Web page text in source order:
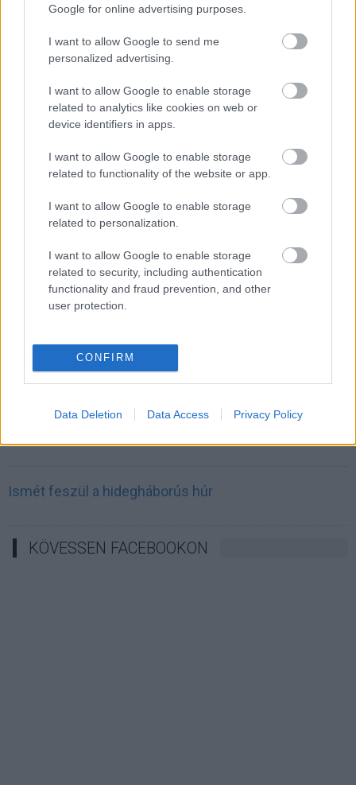
Google for online advertising purposes.
I want to allow Google to send me
personalized advertising.
I want to allow Google to enable storage
related to analytics like cookies on web or
device identifiers in apps.
I want to allow Google to enable storage
related to functionality of the website or app.
I want to allow Google to enable storage
related to personalization.
I want to allow Google to enable storage
related to security, including authentication
functionality and fraud prevention, and other
user protection.
CONFIRM
Data Deletion Data Access Privacy Policy
Beépített AI-ügynökök a kézzelfogható üzleti
eredmények szolgálatában
Digitalizálják a Pergamon-oltárt
A gyár, ahol 45 perc alatt készül el egy lakóház
INFORMATIKA VÁLSÁGHELYZETRE
A Samsung belenézett a kristálygömbjébe, és
megjósolta a memóriaválság végét
Hamarosan összeomlik a társadalom a 2008-as
Irán mémekkel támadja Amerikát
Ismét feszül a hidegháborús húr
KÖVESSEN FACEBOOKON